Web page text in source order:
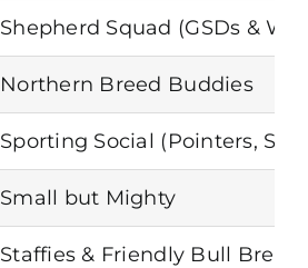
Shepherd Squad (GSDs &
Northern Breed Buddies
Sporting Social (Pointers,
Small but Mighty
Staffies & Friendly Bull Breed